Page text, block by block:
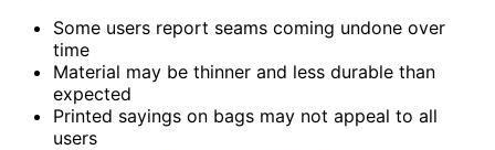
Some users report seams coming undone over
time
Material may be thinner and less durable than
expected
Printed sayings on bags may not appeal to all
users